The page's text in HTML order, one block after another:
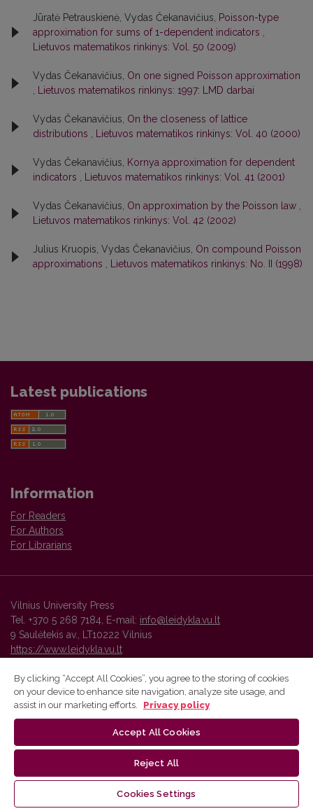
Jūratė Petrauskienė, Vydas Čekanavičius,
Poisson-type
approximation for sums of 1-dependent indicators
Lietuvos matematikos rinkinys: Vol. 50 (2009)
Vydas Čekanavičius, On one signed Poisson approximation
Lietuvos matematikos rinkinys: 1997: LMD darbai
Vydas Čekanavičius, On the closeness of lattice
distributions
Lietuvos matematikos rinkinys: Vol. 40 (2000)
Vydas Čekanavičius,
Kornya approximation for dependent
indicators
Lietuvos matematikos rinkinys: Vol. 41 (2001)
Vydas Čekanavičius, On approximation by the Poisson law
Lietuvos matematikos rinkinys: Vol. 42 (2002)
Julius Kruopis, Vydas Čekanavičius, On compound Poisson
approximations
Lietuvos matematikos rinkinys: No. II (1998)
Latest publications
Information
For Readers
For Authors
For Librarians
Vilnius University Press
Tel. +370 5 268 7184, E-mail: info@leidykla.vu.lt
9 Saulėtekis av., LT10222 Vilnius
https://www.leidykla.vu.lt
Vilnius University Press platform and metadata are distributed by
By clicking “Accept All Cookies”, you agree to the storing of cookies
on your device to enhance site navigation, analyze site usage, and
assist in our marketing efforts.
Privacy policy
Accept All Cookies
Reject All
Cookies Settings